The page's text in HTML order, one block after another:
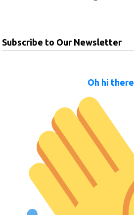
Subscribe to Our Newsletter
Oh hi there